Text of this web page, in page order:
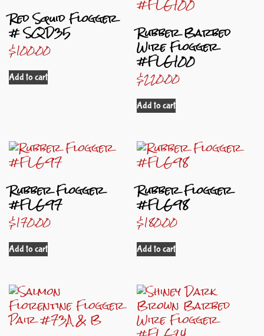
Red Squid Flogger
# SQD35
$100.00
Add to cart
Rubber Barbed
Wire Flogger
#FLG100
$220.00
Add to cart
Rubber Flogger
#FLG97
$170.00
Add to cart
Rubber Flogger
#FLG98
$180.00
Add to cart